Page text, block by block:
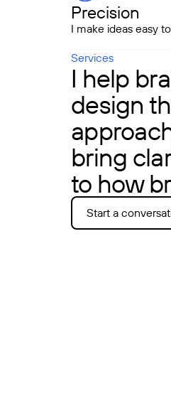
Precision
I make ideas easy
Services
I help
design
bring
to how
Start a